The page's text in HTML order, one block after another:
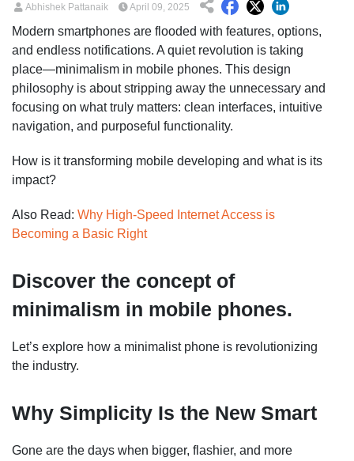
Abhishek Pattanaik April 09, 2025
Modern smartphones are flooded with features, options,
and endless notifications. A quiet revolution is taking
place—minimalism in mobile phones. This design
philosophy is about stripping away the unnecessary and
focusing on what truly matters: clean interfaces, intuitive
navigation, and purposeful functionality.
How is it transforming mobile developing and what is its
impact?
Also Read: Why High-Speed Internet Access is
Becoming a Basic Right
Discover the concept of
minimalism in mobile phones.
Let’s explore how a minimalist phone is revolutionizing
the industry.
Why Simplicity Is the New Smart
Gone are the days when bigger, flashier, and more